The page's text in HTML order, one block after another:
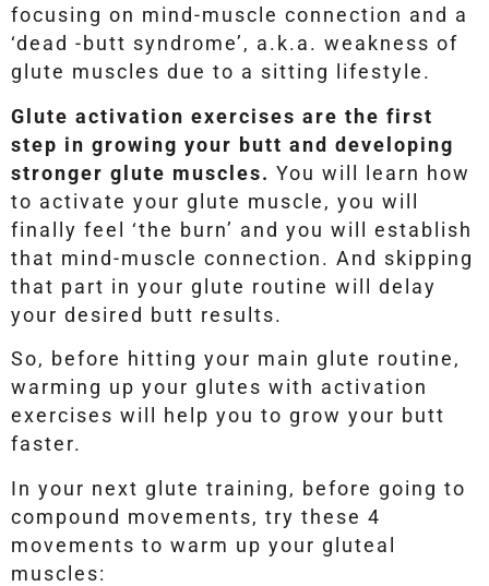
focusing on mind-muscle connection and a
‘dead -butt syndrome’, a.k.a. weakness of
glute muscles due to a sitting lifestyle.
Glute activation exercises are the first
step in growing your butt and developing
stronger glute muscles. You will learn how
to activate your glute muscle, you will
finally feel ‘the burn’ and you will establish
that mind-muscle connection. And skipping
that part in your glute routine will delay
your desired butt results.
So, before hitting your main glute routine,
warming up your glutes with activation
exercises will help you to grow your butt
faster.
In your next glute training, before going to
compound movements, try these 4
movements to warm up your gluteal
muscles: